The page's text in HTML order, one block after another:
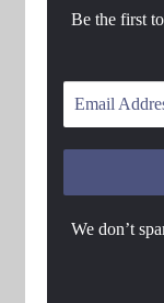
Be the first
We don’t